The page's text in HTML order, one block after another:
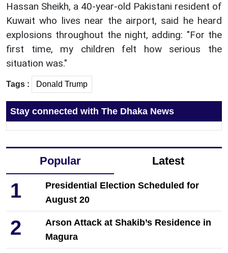
Hassan Sheikh, a 40-year-old Pakistani resident of
Kuwait who lives near the airport, said he heard
explosions throughout the night, adding: "For the
first time, my children felt how serious the
situation was."
Tags : Donald Trump
Stay connected with The Dhaka News
Popular Latest
1
Presidential Election Scheduled for
August 20
2
Arson Attack at Shakib’s Residence in
Magura